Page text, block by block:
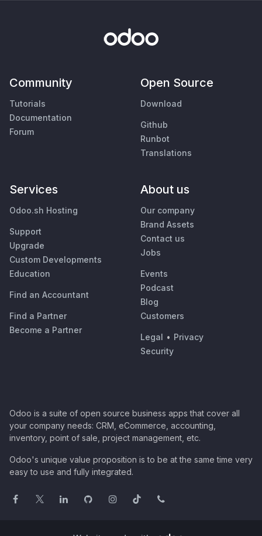
Community
Tutorials
Documentation
Forum
Open Source
Download
Github
Runbot
Translations
Services
Odoo.sh Hosting
Support
Upgrade
Custom Developments
Education
Find an Accountant
Find a Partner
Become a Partner
About us
Our company
Brand Assets
Contact us
Jobs
Events
Podcast
Blog
Customers
Legal • Privacy
Security
Odoo is a suite of open source business apps that cover all
your company needs: CRM, eCommerce, accounting,
inventory, point of sale, project management, etc.
Odoo's unique value proposition is to be at the same time very
easy to use and fully integrated.